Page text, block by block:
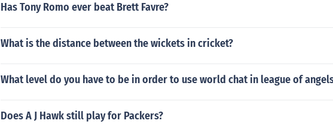
Has Tony Romo ever beat Brett Favre?
What is the distance between the wickets in cricket?
What level do you have to be in order to use world chat in league of
Does A J Hawk still play for Packers?